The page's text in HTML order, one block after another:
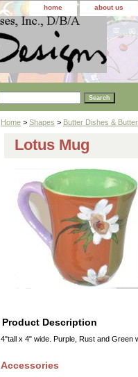
home about us
Home > Shapes > Butter Dishes &
Lotus Mug
Product Description
4"tall x 4" wide. Purple, Rust and Green
Accessories